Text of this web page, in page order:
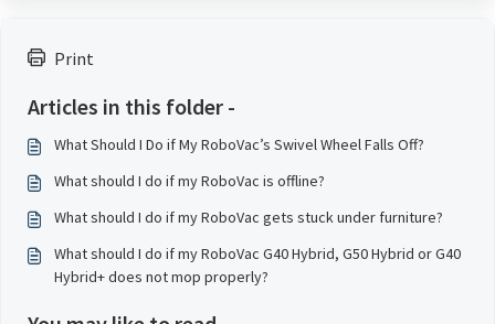
Print
Articles in this folder -
What Should I Do if My RoboVac’s Swivel Wheel Falls Off?
What should I do if my RoboVac is offline?
What should I do if my RoboVac gets stuck under furniture?
What should I do if my RoboVac G40 Hybrid, G50 Hybrid or G40
Hybrid+ does not mop properly?